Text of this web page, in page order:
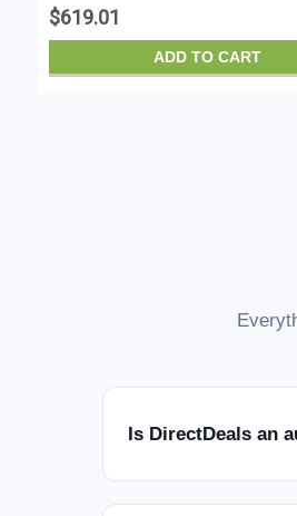
$619.01
ADD TO CART
Is DirectDeals an